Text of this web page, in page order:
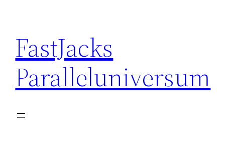
content
FastJacks
Paralleluniversum